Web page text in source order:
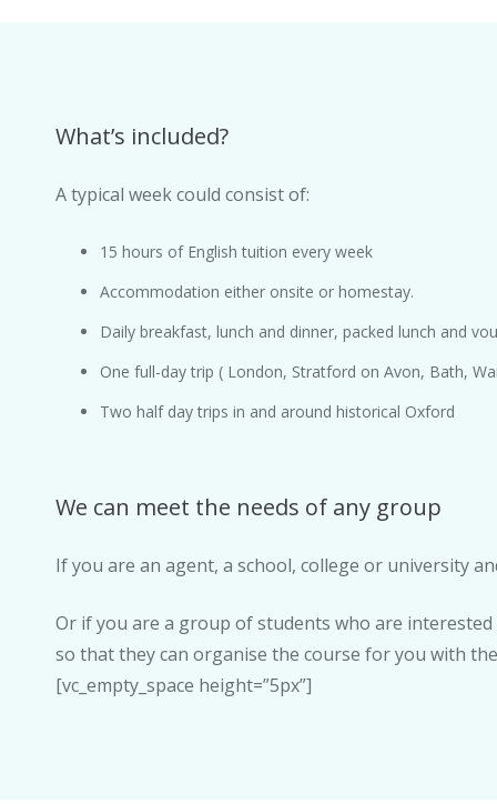
What’s included?
A typical week could consist of:
15 hours of English tuition every week
Accommodation either onsite or homestay.
Daily breakfast, lunch and dinner, packed lunch and
One full-day trip ( London, Stratford on Avon, Bath,
Two half day trips in and around historical Oxford
We can meet the needs of any group
If you are an agent, a school, college or university
Or if you are a group of students who are
so that they can organise the course for you with
[vc_empty_space height=”5px”]